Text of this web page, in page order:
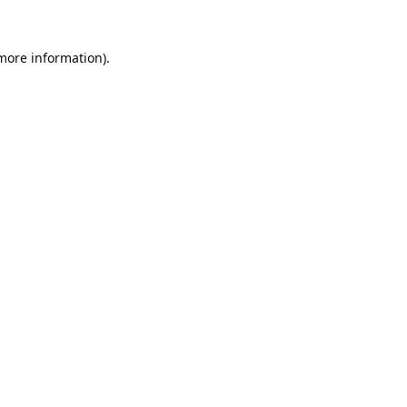
information).